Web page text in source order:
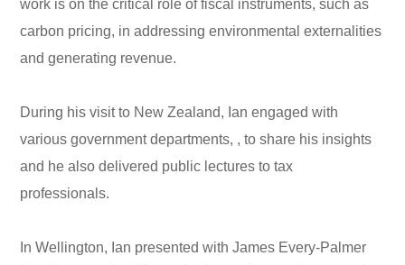
work is on the critical role of fiscal instruments, such as
carbon pricing, in addressing environmental externalities
and generating revenue.
During his visit to New Zealand, Ian engaged with
various government departments, , to share his insights
and he also delivered public lectures to tax
professionals.
In Wellington, Ian presented with James Every-Palmer